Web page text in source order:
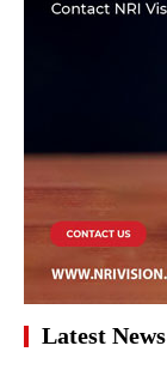
Latest News